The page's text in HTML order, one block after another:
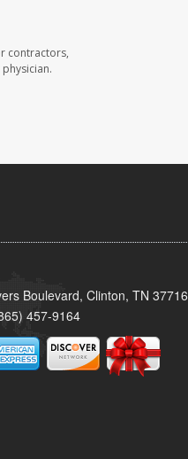
contractors,
Boulevard, Clinton, TN 37716
457-9164